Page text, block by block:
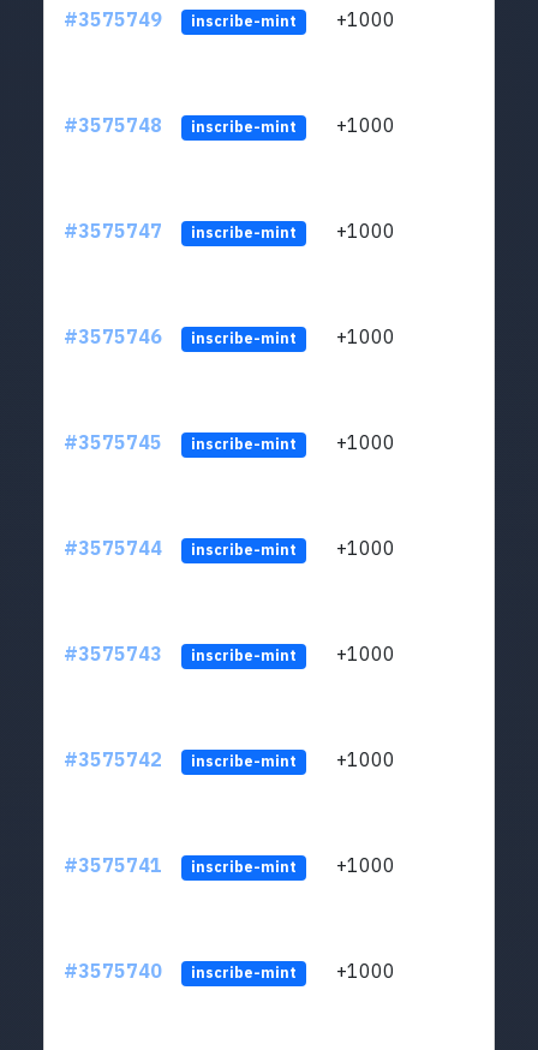
#3575749 inscribe-mint +1000
#3575748 inscribe-mint +1000
#3575747 inscribe-mint +1000
#3575746 inscribe-mint +1000
#3575745 inscribe-mint +1000
#3575744 inscribe-mint +1000
#3575743 inscribe-mint +1000
#3575742 inscribe-mint +1000
#3575741 inscribe-mint +1000
#3575740 inscribe-mint +1000